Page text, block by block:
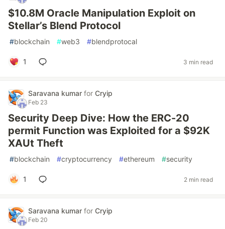
$10.8M Oracle Manipulation Exploit on
Stellar’s Blend Protocol
#blockchain #web3 #blendprotocal
1 3 min read
Saravana kumar for Cryip
Feb 23
Security Deep Dive: How the ERC-20
permit Function was Exploited for a $92K
XAUt Theft
#blockchain #cryptocurrency #ethereum #security
1 2 min read
Saravana kumar for Cryip
Feb 20